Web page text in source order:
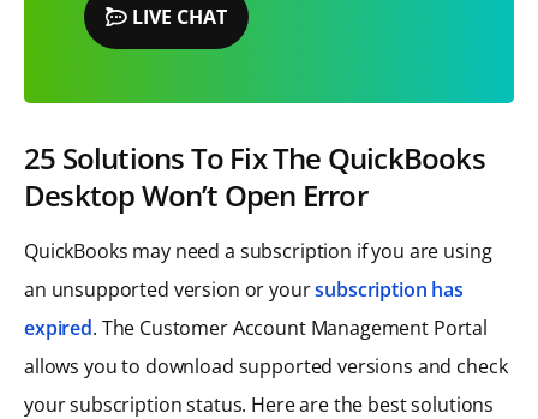
LIVE CHAT
25 Solutions To Fix The QuickBooks
Desktop Won’t Open Error
QuickBooks may need a subscription if you are using
an unsupported version or yoursubscription has
expired. The Customer Account Management Portal
allows you to download supported versions and check
your subscription status. Here are the best solutions